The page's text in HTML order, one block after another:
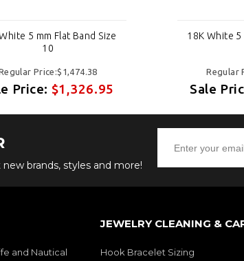
5 mm Flat Band Size
10
Price:$1,474.38
Price: $1,326.95
18K White 5
Regular
Sale
brands, styles and more!
and Nautical
JEWELRY CLEANING &
Hook Bracelet Sizing